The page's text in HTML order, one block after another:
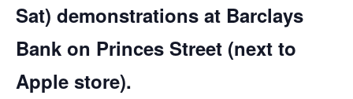
Sat) demonstrations at Barclays
Bank on Princes Street (next to
Apple store).